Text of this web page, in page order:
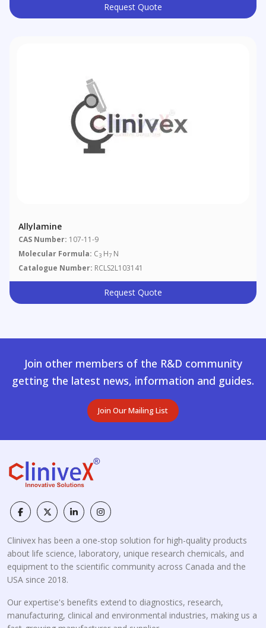
Request Quote
Allylamine
CAS Number: 107-11-9
Molecular Formula: C3 H7 N
Catalogue Number: RCLS2L103141
Request Quote
Join other members of the R&D community
getting the latest news, information and guides.
Join Our Mailing List
Clinivex has been a one-stop solution for high-quality products
about life science, laboratory, unique research chemicals, and
equipment to the scientific community across Canada and the
USA since 2018.
Our expertise's benefits extend to diagnostics, research,
manufacturing, clinical and environmental industries, making us a